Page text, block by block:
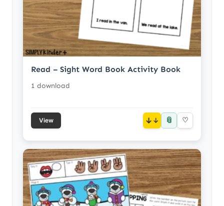
Read – Sight Word Book Activity Book
1 download
View ↓ 📎 ♡